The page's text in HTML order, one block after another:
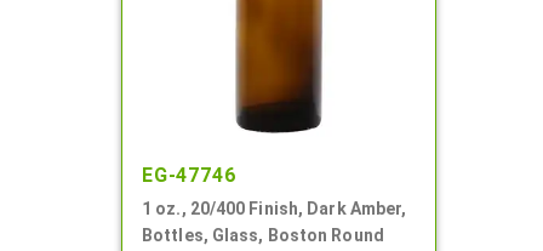
EG-47746
1 oz., 20/400 Finish, Dark Amber,
Bottles, Glass, Boston Round